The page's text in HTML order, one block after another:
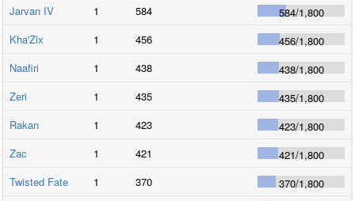
Jarvan IV
1 584 584/1,800
Kha'Zix
1 456 456/1,800
Naafiri
1 438 438/1,800
Zeri
1 435 435/1,800
Rakan
1 423 423/1,800
Zac
1 421 421/1,800
Twisted Fate
1 370 370/1,800